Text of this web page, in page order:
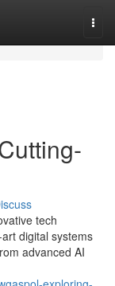
tech
digital systems
advanced AI